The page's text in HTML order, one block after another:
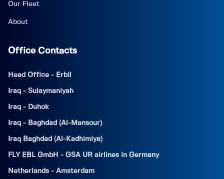
Our Fleet
About
Office Contacts
Head Office - Erbil
Iraq - Sulaymaniyah
Iraq - Duhok
Iraq - Baghdad (Al-Mansour)
Iraq Baghdad (Al-Kadhimiya)
FLY EBL GmbH - GSA UR airlines in Germany
Netherlands - Amsterdam